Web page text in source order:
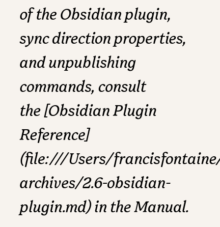
of the Obsidian plugin,
sync direction properties,
and unpublishing
commands, consult
the [Obsidian Plugin
Reference]
(file:///Users/
archives/2.6-obsidian-
plugin.md) in the Manual.